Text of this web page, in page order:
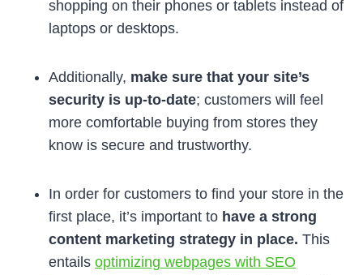
shopping on their phones or tablets instead of
laptops or desktops.
Additionally, make sure that your site’s
security is up-to-date; customers will feel
more comfortable buying from stores they
know is secure and trustworthy.
In order for customers to find your store in the
first place, it’s important to have a strong
content marketing strategy in place. This
entails optimizing webpages with SEO